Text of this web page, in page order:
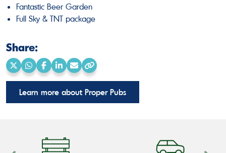
Fantastic Beer Garden
Full Sky & TNT package
Share:
Share
on
Share
on
WhatsApp
Share
on
Facebook
Share
on
LinkedIn
Share
via
Email
Copy
link
Learn more about Proper Pubs